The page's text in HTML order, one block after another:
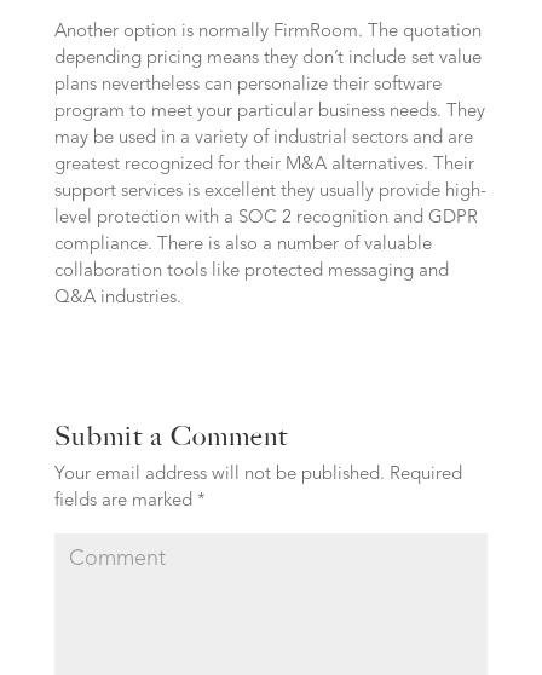
Another option is normally FirmRoom. The quotation
depending pricing means they don’t include set value
plans nevertheless can personalize their software
program to meet your particular business needs. They
may be used in a variety of industrial sectors and are
greatest recognized for their M&A alternatives. Their
support services is excellent they usually provide high-
level protection with a SOC 2 recognition and GDPR
compliance. There is also a number of valuable
collaboration tools like protected messaging and
Q&A industries.
Submit a Comment
Your email address will not be published. Required
fields are marked *